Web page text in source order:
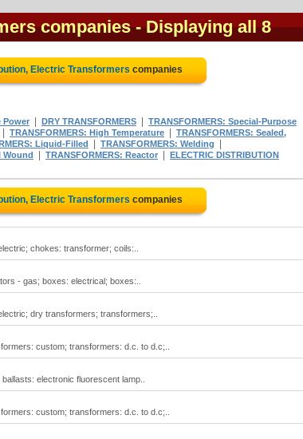
companies - Displaying all 8
Electric Transformers companies
Power DRY TRANSFORMERS TRANSFORMERS: Special-Purpose
TRANSFORMERS: High Temperature
TRANSFORMERS: Sealed,
Liquid-Filled TRANSFORMERS: Welding
Wound TRANSFORMERS: Reactor
ELECTRIC DISTRIBUTION
Electric Transformers companies
chokes: transformer; coils:..
- gas; boxes: electrical; boxes:..
dry transformers; transformers;..
custom; transformers: d.c. to d.c;..
electronic fluorescent lamp..
custom; transformers: d.c. to d.c;..